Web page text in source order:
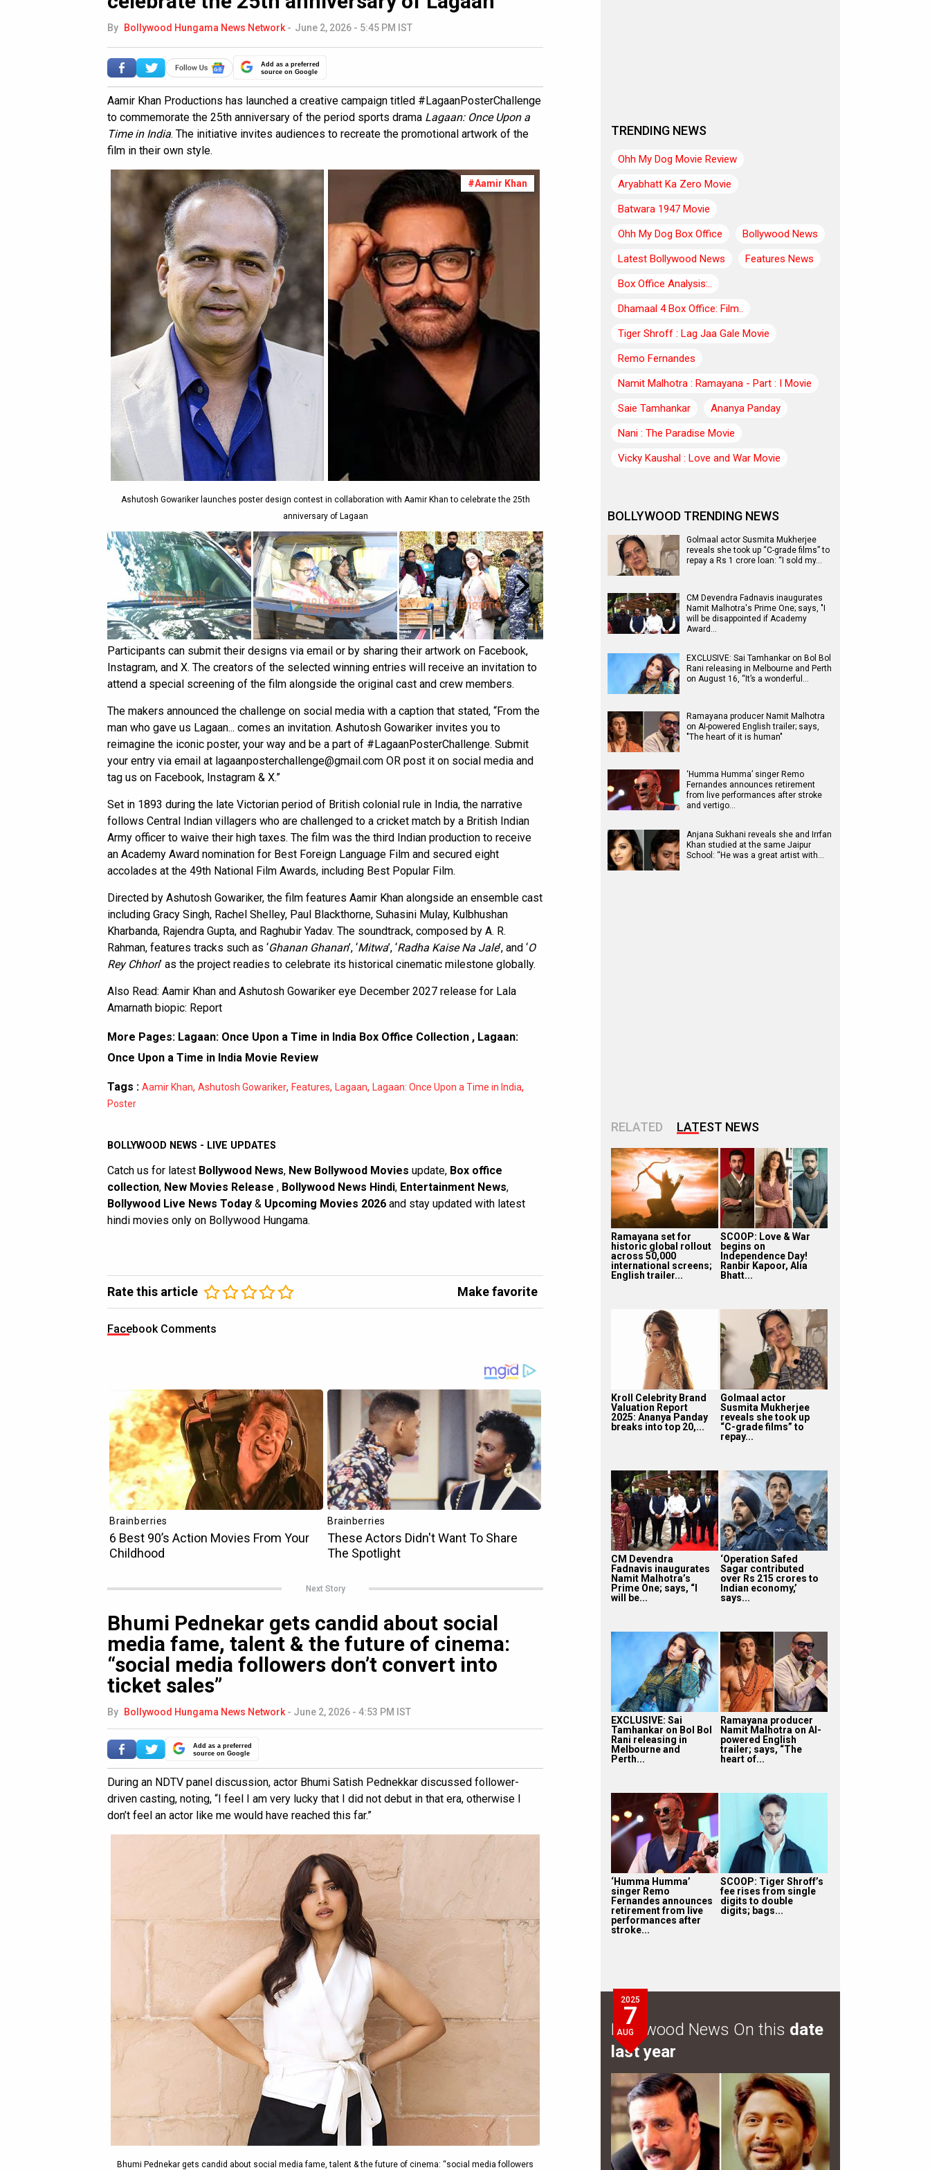
By Bollywood Hungama News Network - June 2, 2026 - 5:45 PM IST
Add as a preferred
source on Google
Aamir Khan Productions has launched a creative campaign titled #LagaanPosterChallenge
to commemorate the 25th anniversary of the period sports drama Lagaan: Once Upon a
Time in India. The initiative invites audiences to recreate the promotional artwork of the
film in their own style.
#Aamir Khan
Ashutosh Gowariker launches poster design contest in collaboration with Aamir Khan to celebrate the 25th
anniversary of Lagaan
Participants can submit their designs via email or by sharing their artwork on Facebook,
Instagram, and X. The creators of the selected winning entries will receive an invitation to
attend a special screening of the film alongside the original cast and crew members.
The makers announced the challenge on social media with a caption that stated, “From the
man who gave us Lagaan... comes an invitation. Ashutosh Gowariker invites you to
reimagine the iconic poster, your way and be a part of #LagaanPosterChallenge. Submit
your entry via email at lagaanposterchallenge@gmail.com OR post it on social media and
tag us on Facebook, Instagram & X.”
Set in 1893 during the late Victorian period of British colonial rule in India, the narrative
follows Central Indian villagers who are challenged to a cricket match by a British Indian
Army officer to waive their high taxes. The film was the third Indian production to receive
an Academy Award nomination for Best Foreign Language Film and secured eight
accolades at the 49th National Film Awards, including Best Popular Film.
Directed by Ashutosh Gowariker, the film features Aamir Khan alongside an ensemble cast
including Gracy Singh, Rachel Shelley, Paul Blackthorne, Suhasini Mulay, Kulbhushan
Kharbanda, Rajendra Gupta, and Raghubir Yadav. The soundtrack, composed by A. R.
Rahman, features tracks such as ‘Ghanan Ghanan’, ‘Mitwa’, ‘Radha Kaise Na Jale’, and ‘O
Rey Chhori’ as the project readies to celebrate its historical cinematic milestone globally.
Also Read: Aamir Khan and Ashutosh Gowariker eye December 2027 release for Lala
Amarnath biopic: Report
More Pages: Lagaan: Once Upon a Time in India Box Office Collection , Lagaan:
Once Upon a Time in India Movie Review
Tags : Aamir Khan, Ashutosh Gowariker, Features, Lagaan, Lagaan: Once Upon a Time in India,
Poster
BOLLYWOOD NEWS - LIVE UPDATES
Catch us for latest Bollywood News, New Bollywood Movies update, Box office
collection, New Movies Release , Bollywood News Hindi, Entertainment News,
Bollywood Live News Today & Upcoming Movies 2026 and stay updated with latest
hindi movies only on Bollywood Hungama.
Rate this article Make favorite
Facebook Comments
Next Story
Bhumi Pednekar gets candid about social
media fame, talent & the future of cinema:
“social media followers don’t convert into
ticket sales”
By Bollywood Hungama News Network - June 2, 2026 - 4:53 PM IST
Add as a preferred
source on Google
During an NDTV panel discussion, actor Bhumi Satish Pednekkar discussed follower-
driven casting, noting, “I feel I am very lucky that I did not debut in that era, otherwise I
don’t feel an actor like me would have reached this far.”
Bhumi Pednekar gets candid about social media fame, talent & the future of cinema: “social media followers
TRENDING NEWS
Ohh My Dog Movie Review
Aryabhatt Ka Zero Movie
Batwara 1947 Movie
Ohh My Dog Box Office
Bollywood News
Latest Bollywood News
Features News
Box Office Analysis:..
Dhamaal 4 Box Office: Film..
Tiger Shroff : Lag Jaa Gale Movie
Remo Fernandes
Namit Malhotra : Ramayana - Part : I Movie
Saie Tamhankar
Ananya Panday
Nani : The Paradise Movie
Vicky Kaushal : Love and War Movie
BOLLYWOOD TRENDING NEWS
Golmaal actor Susmita Mukherjee
reveals she took up “C-grade films” to
repay a Rs 1 crore loan: “I sold my…
CM Devendra Fadnavis inaugurates
Namit Malhotra's Prime One; says, "I
will be disappointed if Academy
Award…
EXCLUSIVE: Sai Tamhankar on Bol Bol
Rani releasing in Melbourne and Perth
on August 16, “It’s a wonderful…
Ramayana producer Namit Malhotra
on AI-powered English trailer; says,
"The heart of it is human"
‘Humma Humma’ singer Remo
Fernandes announces retirement
from live performances after stroke
and vertigo…
Anjana Sukhani reveals she and Irrfan
Khan studied at the same Jaipur
School: “He was a great artist with…
RELATED LATEST NEWS
Ramayana set for
historic global rollout
across 50,000
international screens;
English trailer...
SCOOP: Love & War
begins on
Independence Day!
Ranbir Kapoor, Alia
Bhatt...
Kroll Celebrity Brand
Valuation Report
2025: Ananya Panday
breaks into top 20,...
Golmaal actor
Susmita Mukherjee
reveals she took up
“C-grade films” to
repay...
CM Devendra
Fadnavis inaugurates
Namit Malhotra’s
Prime One; says, “I
will be...
‘Operation Safed
Sagar contributed
over Rs 215 crores to
Indian economy,’
says...
EXCLUSIVE: Sai
Tamhankar on Bol Bol
Rani releasing in
Melbourne and
Perth...
Ramayana producer
Namit Malhotra on AI-
powered English
trailer; says, “The
heart of...
‘Humma Humma’
singer Remo
Fernandes announces
retirement from live
performances after
stroke...
SCOOP: Tiger Shroff’s
fee rises from single
digits to double
digits; bags...
2025
7
AUG
Bollywood News On this date
last year